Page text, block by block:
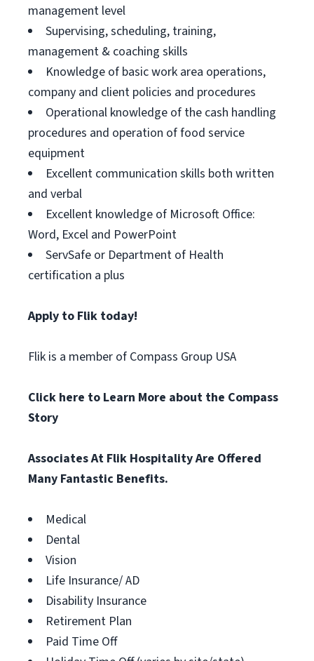
management level
Supervising, scheduling, training,
management & coaching skills
Knowledge of basic work area operations,
company and client policies and procedures
Operational knowledge of the cash handling
procedures and operation of food service
equipment
Excellent communication skills both written
and verbal
Excellent knowledge of Microsoft Office:
Word, Excel and PowerPoint
ServSafe or Department of Health
certification a plus
Apply to Flik today!
Flik is a member of Compass Group USA
Click here to Learn More about the Compass
Story
Associates At Flik Hospitality Are Offered
Many Fantastic Benefits.
Medical
Dental
Vision
Life Insurance/ AD
Disability Insurance
Retirement Plan
Paid Time Off